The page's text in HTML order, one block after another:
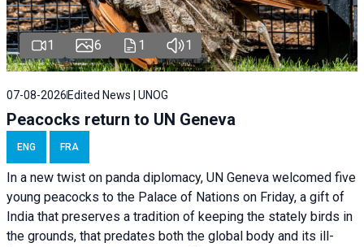
1 6 1 1
07-08-2026 Edited News | UNOG
Peacocks return to UN Geneva
ENG FRA
In a new twist on panda diplomacy, UN Geneva welcomed five
young peacocks to the Palace of Nations on Friday, a gift of
India that preserves a tradition of keeping the stately birds in
the grounds, that predates both the global body and its ill-